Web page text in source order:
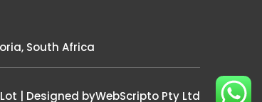
South Africa
| Designed byWebScripto Pty Ltd